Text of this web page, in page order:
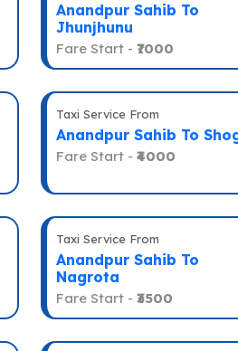
Anandpur Sahib To
Jhunjhunu
Fare Start - ₹7000
Taxi Service From
Anandpur Sahib To
Fare Start - ₹4000
Taxi Service From
Anandpur Sahib To
Nagrota
Fare Start - ₹3500